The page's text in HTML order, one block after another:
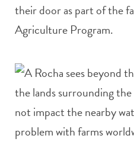
their door as part of the
Agriculture Program.